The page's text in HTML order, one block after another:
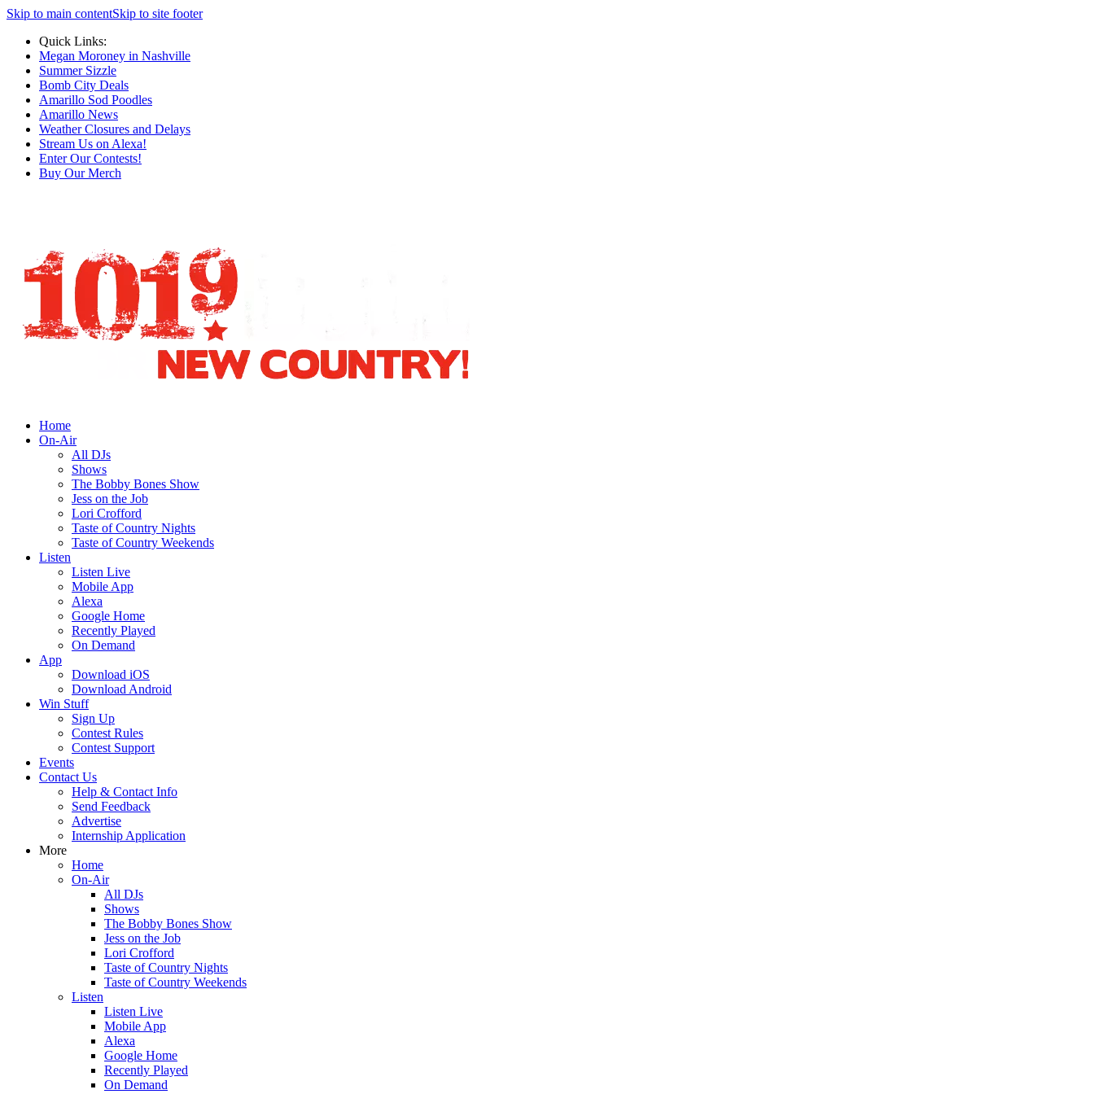
Skip to main contentSkip to site footer
Quick Links:
Megan Moroney in Nashville
Summer Sizzle
Bomb City Deals
Amarillo Sod Poodles
Amarillo News
Weather Closures and Delays
Stream Us on Alexa!
Enter Our Contests!
Buy Our Merch
Home
On-Air
All DJs
Shows
The Bobby Bones Show
Jess on the Job
Lori Crofford
Taste of Country Nights
Taste of Country Weekends
Listen
Listen Live
Mobile App
Alexa
Google Home
Recently Played
On Demand
App
Download iOS
Download Android
Win Stuff
Sign Up
Contest Rules
Contest Support
Events
Contact Us
Help & Contact Info
Send Feedback
Advertise
Internship Application
More
Home
On-Air
All DJs
Shows
The Bobby Bones Show
Jess on the Job
Lori Crofford
Taste of Country Nights
Taste of Country Weekends
Listen
Listen Live
Mobile App
Alexa
Google Home
Recently Played
On Demand